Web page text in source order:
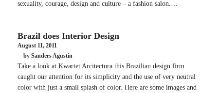
sexuality, courage, design and culture – a fashion salon.…
Brazil does Interior Design
August 11, 2011
by Sanders Agustin
Take a look at Kwartet Arcitectura this Brazilian design firm
caught our attention for its simplicity and the use of very neutral
color with just a small splash of color. Here are some images and